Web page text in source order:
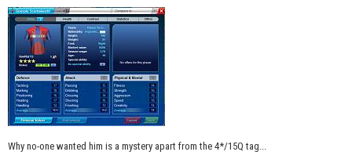
Why no-one wanted him is a mystery apart from the 4*/15Q tag...